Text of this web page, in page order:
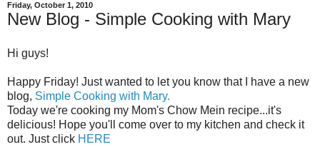
Friday, October 1, 2010
New Blog - Simple Cooking with Mary
Hi guys!
Happy Friday! Just wanted to let you know that I have a new
blog, Simple Cooking with Mary.
Today we're cooking my Mom's Chow Mein recipe...it's
delicious! Hope you'll come over to my kitchen and check it
out. Just click HERE